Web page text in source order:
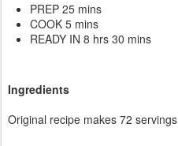
PREP 25 mins
COOK 5 mins
READY IN 8 hrs 30 mins
Ingredients
Original recipe makes 72 servings